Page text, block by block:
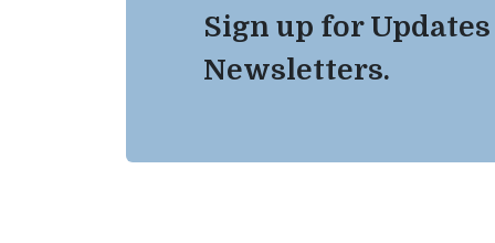
Sign up for Updates
Newsletters.